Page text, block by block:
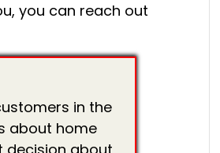
you can reach out
in the
about home